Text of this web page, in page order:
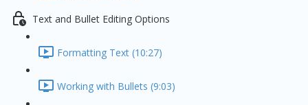
Text and Bullet Editing Options
Formatting Text (10:27)
Working with Bullets (9:03)